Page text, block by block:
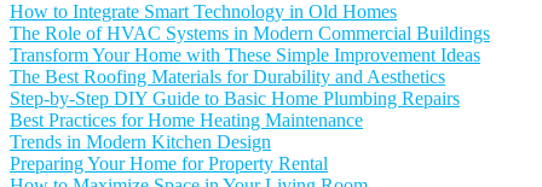
How to Integrate Smart Technology in Old Homes
The Role of HVAC Systems in Modern Commercial Buildings
Transform Your Home with These Simple Improvement Ideas
The Best Roofing Materials for Durability and Aesthetics
Step-by-Step DIY Guide to Basic Home Plumbing Repairs
Best Practices for Home Heating Maintenance
Trends in Modern Kitchen Design
Preparing Your Home for Property Rental